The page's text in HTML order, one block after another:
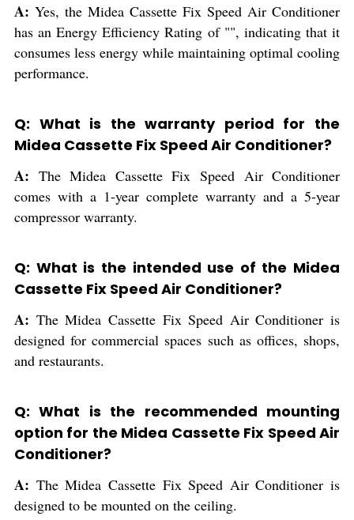
A: Yes, the Midea Cassette Fix Speed Air Conditioner
has an Energy Efficiency Rating of "", indicating that it
consumes less energy while maintaining optimal cooling
performance.
Q: What is the warranty period for the
Midea Cassette Fix Speed Air Conditioner?
A: The Midea Cassette Fix Speed Air Conditioner
comes with a 1-year complete warranty and a 5-year
compressor warranty.
Q: What is the intended use of the Midea
Cassette Fix Speed Air Conditioner?
A: The Midea Cassette Fix Speed Air Conditioner is
designed for commercial spaces such as offices, shops,
and restaurants.
Q: What is the recommended mounting
option for the Midea Cassette Fix Speed Air
Conditioner?
A: The Midea Cassette Fix Speed Air Conditioner is
designed to be mounted on the ceiling.